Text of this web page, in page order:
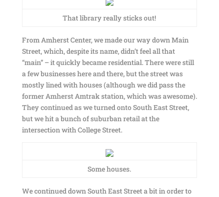
That library really sticks out!
From Amherst Center, we made our way down Main
Street, which, despite its name, didn’t feel all that
“main” – it quickly became residential. There were still
a few businesses here and there, but the street was
mostly lined with houses (although we did pass the
former Amherst Amtrak station, which was awesome).
They continued as we turned onto South East Street,
but we hit a bunch of suburban retail at the
intersection with College Street.
Some houses.
We continued down South East Street a bit in order to